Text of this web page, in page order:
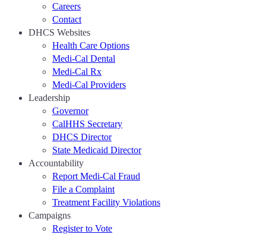
Careers
Contact
DHCS Websites
Health Care Options
Medi-Cal Dental
Medi-Cal Rx
Medi-Cal Providers
Leadership
Governor
CalHHS Secretary
DHCS Director
State Medicaid Director
Accountability
Report Medi-Cal Fraud
File a Complaint
Treatment Facility Violations
Campaigns
Register to Vote